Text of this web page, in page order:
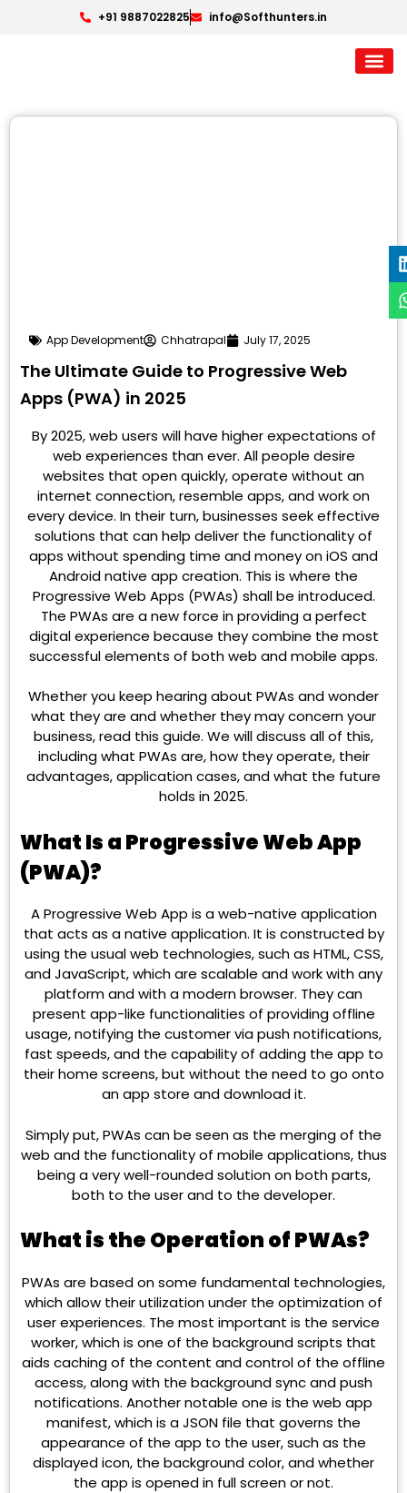
+91 9887022825 info@Softhunters.in
App Development Chhatrapal July 17, 2025
The Ultimate Guide to Progressive Web
Apps (PWA) in 2025
By 2025, web users will have higher expectations of
web experiences than ever. All people desire
websites that open quickly, operate without an
internet connection, resemble apps, and work on
every device. In their turn, businesses seek effective
solutions that can help deliver the functionality of
apps without spending time and money on iOS and
Android native app creation. This is where the
Progressive Web Apps (PWAs) shall be introduced.
The PWAs are a new force in providing a perfect
digital experience because they combine the most
successful elements of both web and mobile apps.
Whether you keep hearing about PWAs and wonder
what they are and whether they may concern your
business, read this guide. We will discuss all of this,
including what PWAs are, how they operate, their
advantages, application cases, and what the future
holds in 2025.
What Is a Progressive Web App
(PWA)?
A Progressive Web App is a web-native application
that acts as a native application. It is constructed by
using the usual web technologies, such as HTML, CSS,
and JavaScript, which are scalable and work with any
platform and with a modern browser. They can
present app-like functionalities of providing offline
usage, notifying the customer via push notifications,
fast speeds, and the capability of adding the app to
their home screens, but without the need to go onto
an app store and download it.
Simply put, PWAs can be seen as the merging of the
web and the functionality of mobile applications, thus
being a very well-rounded solution on both parts,
both to the user and to the developer.
What is the Operation of PWAs?
PWAs are based on some fundamental technologies,
which allow their utilization under the optimization of
user experiences. The most important is the service
worker, which is one of the background scripts that
aids caching of the content and control of the offline
access, along with the background sync and push
notifications. Another notable one is the web app
manifest, which is a JSON file that governs the
appearance of the app to the user, such as the
displayed icon, the background color, and whether
the app is opened in full screen or not.